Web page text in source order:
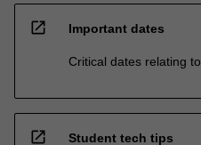
open_in_new Important dates
Critical dates relating
open_in_new Student tech tips